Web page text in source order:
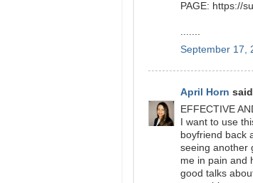
PAGE: https://
.......
September 17,
April Horn
EFFECTIVE
I want to use
boyfriend back
seeing another
me in pain and
good talks